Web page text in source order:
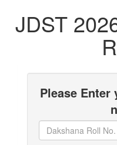
JDST
Please Enter